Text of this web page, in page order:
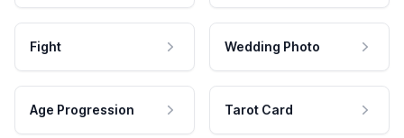
Fight Wedding Photo
Age Progression Tarot Card